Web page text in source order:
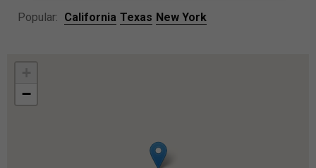
Popular: California Texas New York
−